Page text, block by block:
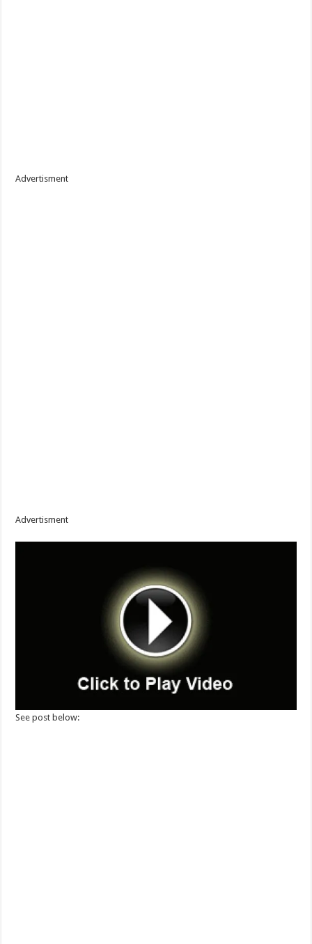
Advertisment
Advertisment
See post below: